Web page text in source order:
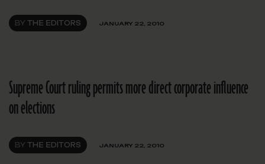
BY THE EDITORS JANUARY 22, 2010
Supreme Court ruling permits more direct corporate influence
on elections
BY THE EDITORS JANUARY 22, 2010